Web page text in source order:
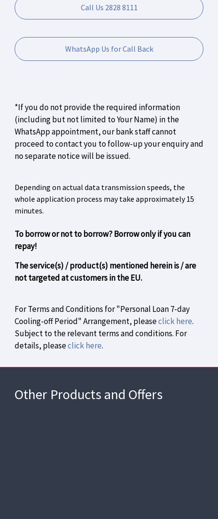
Call Us 2828 8111
WhatsApp Us for Call Back
*If you do not provide the required information
(including but not limited to Your Name) in the
WhatsApp appointment, our bank staff cannot
proceed to contact you to follow-up your enquiry and
no separate notice will be issued.
Depending on actual data transmission speeds, the
whole application process may take approximately 15
minutes.
To borrow or not to borrow? Borrow only if you can
repay!
The service(s) / product(s) mentioned herein is / are
not targeted at customers in the EU.
For Terms and Conditions for "Personal Loan 7-day
Cooling-off Period" Arrangement, pleaseclick here.
Subject to the relevant terms and conditions. For
details, pleaseclick here.
Apply Now
Other Products and Offers